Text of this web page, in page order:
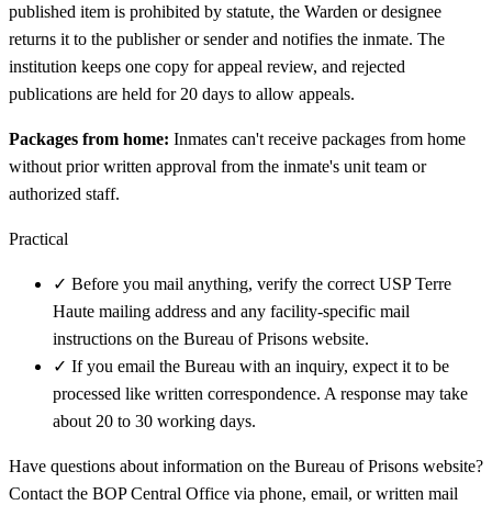
published item is prohibited by statute, the Warden or designee
returns it to the publisher or sender and notifies the inmate. The
institution keeps one copy for appeal review, and rejected
publications are held for 20 days to allow appeals.
Packages from home: Inmates can't receive packages from home
without prior written approval from the inmate's unit team or
authorized staff.
Practical
✓ Before you mail anything, verify the correct USP Terre
Haute mailing address and any facility-specific mail
instructions on the Bureau of Prisons website.
✓ If you email the Bureau with an inquiry, expect it to be
processed like written correspondence. A response may take
about 20 to 30 working days.
Have questions about information on the Bureau of Prisons website?
Contact the BOP Central Office via phone, email, or written mail